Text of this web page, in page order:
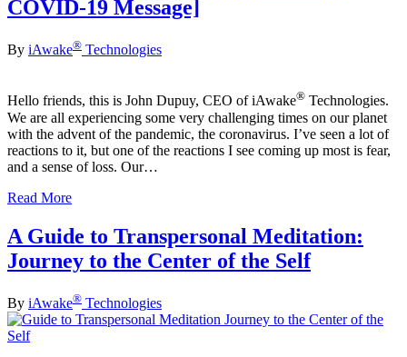
COVID-19 Message]
By iAwake® Technologies
Hello friends, this is John Dupuy, CEO of iAwake® Technologies.
We are all experiencing some very challenging times on our planet
with the advent of the pandemic, the coronavirus. I’ve seen a lot of
reactions to it, but one of the reactions I see coming up most is fear,
and a sense of loss. Our…
Read More
A Guide to Transpersonal Meditation:
Journey to the Center of the Self
By iAwake® Technologies